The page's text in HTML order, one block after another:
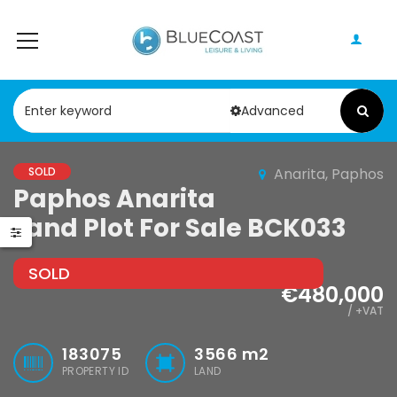
Advanced
SOLD Anarita, Paphos
Paphos Anarita
Land Plot For Sale BCK033
SOLD
€480,000
/ +VAT
183075
PROPERTY ID
3566 m2
LAND
Paphos Peyia – Sea Caves 4 Bedroom Villa For Sale KW7MC0011S Paphos Geroskipou 2Bdr Apartment For Sale CPF152247
Kathikas,